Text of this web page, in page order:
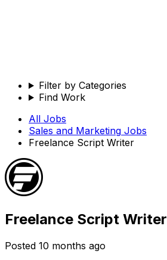
Filter by Categories
Find Work
All Jobs
Sales and Marketing Jobs
Freelance Script Writer
Freelance Script Writer
Posted 10 months ago